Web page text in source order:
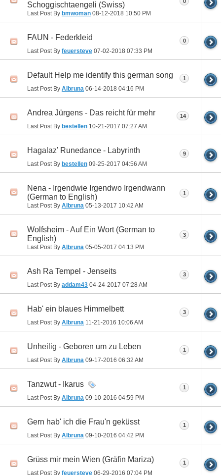
Schoggischtaengeli (Swiss)
Last Post By bmwoman 08-12-2018 10:50 PM
FAUN - Federkleid
Last Post By feuersteve 07-02-2018 07:33 PM
0
Default Help me identify this german song
Last Post By Albruna 06-14-2018 04:16 PM
1
Andrea Jürgens - Das reicht für mehr
Last Post By bestellen 10-21-2017 07:27 AM
14
Hagalaz’ Runedance - Labyrinth
Last Post By bestellen 09-25-2017 04:56 AM
9
Nena - Irgendwie Irgendwo Irgendwann
(German to English)
Last Post By Albruna 05-13-2017 10:42 AM
1
Wolfsheim - Auf Ein Wort (German to
English)
Last Post By Albruna 05-05-2017 04:13 PM
3
Ash Ra Tempel - Jenseits
Last Post By addam43 04-24-2017 07:28 AM
3
Hab' ein blaues Himmelbett
Last Post By Albruna 11-21-2016 10:06 AM
3
Unheilig - Geboren um zu Leben
Last Post By Albruna 09-17-2016 06:32 AM
1
Tanzwut - Ikarus
Last Post By Albruna 09-10-2016 04:59 PM
1
Gern hab' ich die Frau'n geküsst
Last Post By Albruna 09-10-2016 04:42 PM
1
Grüss mir mein Wien (Gräfin Mariza)
Last Post By feuersteve 06-29-2016 07:04 PM
1